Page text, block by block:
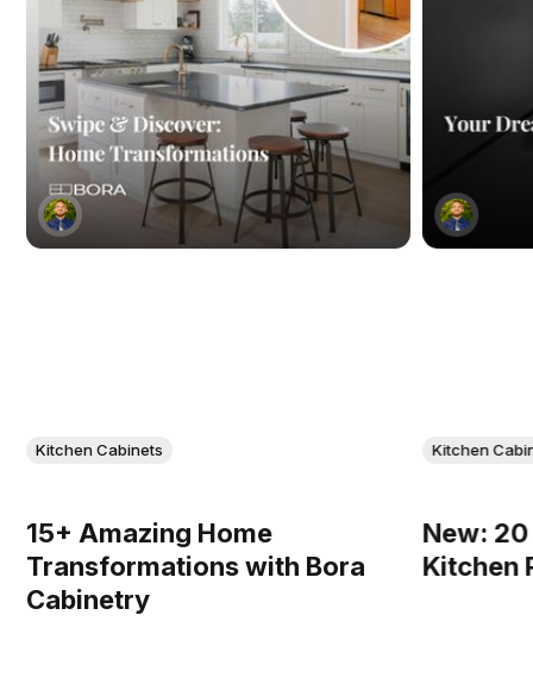
Kitchen Cabinets
15+ Amazing Home
Transformations with Bora
Cabinetry
Kitchen
New:
Kitchen